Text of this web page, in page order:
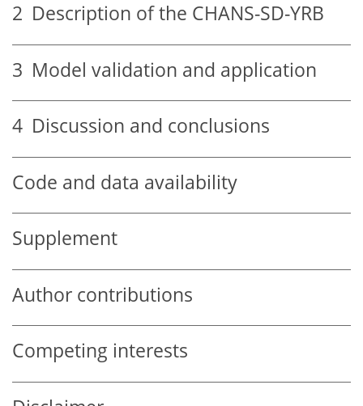
2 Description of the CHANS-SD-YRB
3 Model validation and application
4 Discussion and conclusions
Code and data availability
Supplement
Author contributions
Competing interests